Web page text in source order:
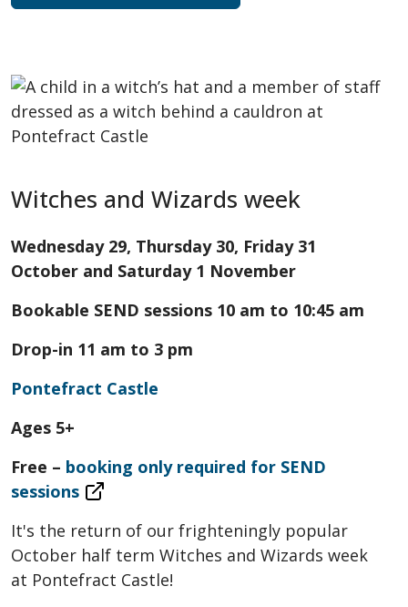
Witches and Wizards week
Wednesday 29, Thursday 30, Friday 31
October and Saturday 1 November
Bookable SEND sessions 10 am to 10:45 am
Drop-in 11 am to 3 pm
Pontefract Castle
Ages 5+
Free – booking only required for SEND
sessions
It's the return of our frighteningly popular
October half term Witches and Wizards week
at Pontefract Castle!